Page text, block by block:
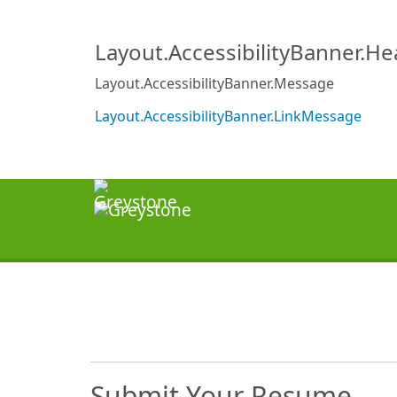
Layout.AccessibilityBanner.Message
Layout.AccessibilityBanner.LinkMessage